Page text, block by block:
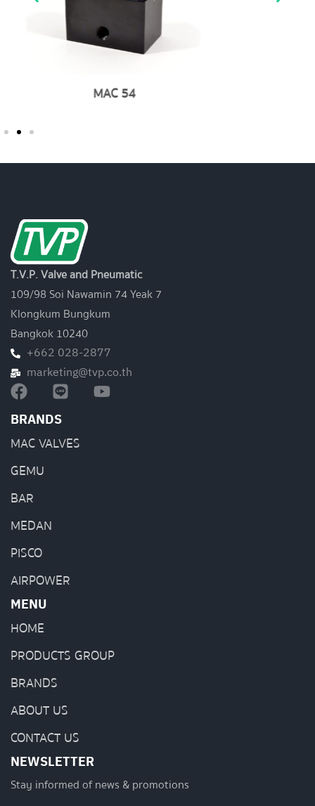
MAC 200
T.V.P. Valve and Pneumatic
109/98 Soi Nawamin 74 Yeak 7
Klongkum Bungkum
Bangkok 10240
+662 028-2877
marketing@tvp.co.th
BRANDS
MAC VALVES
GEMU
BAR
MEDAN
PISCO
AIRPOWER
MENU
HOME
PRODUCTS GROUP
BRANDS
ABOUT US
CONTACT US
NEWSLETTER
Stay informed of news & promotions